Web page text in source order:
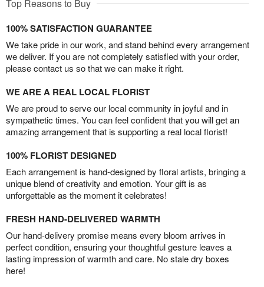
Top Reasons to Buy
100% SATISFACTION GUARANTEE
We take pride in our work, and stand behind every arrangement
we deliver. If you are not completely satisfied with your order,
please contact us so that we can make it right.
WE ARE A REAL LOCAL FLORIST
We are proud to serve our local community in joyful and in
sympathetic times. You can feel confident that you will get an
amazing arrangement that is supporting a real local florist!
100% FLORIST DESIGNED
Each arrangement is hand-designed by floral artists, bringing a
unique blend of creativity and emotion. Your gift is as
unforgettable as the moment it celebrates!
FRESH HAND-DELIVERED WARMTH
Our hand-delivery promise means every bloom arrives in
perfect condition, ensuring your thoughtful gesture leaves a
lasting impression of warmth and care. No stale dry boxes
here!